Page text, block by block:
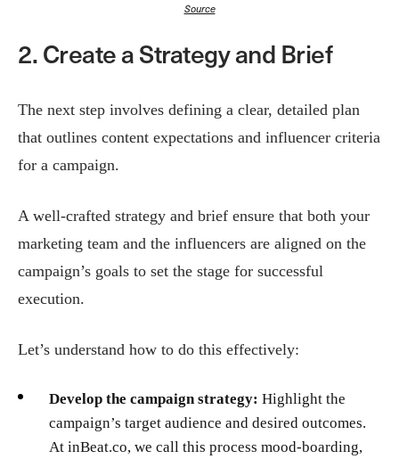
Source
2. Create a Strategy and Brief
The next step involves defining a clear, detailed plan
that outlines content expectations and influencer criteria
for a campaign.
A well-crafted strategy and brief ensure that both your
marketing team and the influencers are aligned on the
campaign’s goals to set the stage for successful
execution.
Let’s understand how to do this effectively:
Develop the campaign strategy: Highlight the
campaign’s target audience and desired outcomes.
At inBeat.co, we call this process mood-boarding,